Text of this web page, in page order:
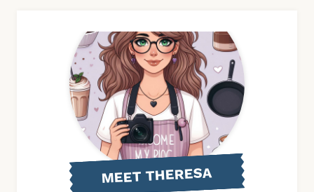
MEET THERESA